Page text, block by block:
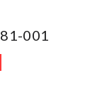
001